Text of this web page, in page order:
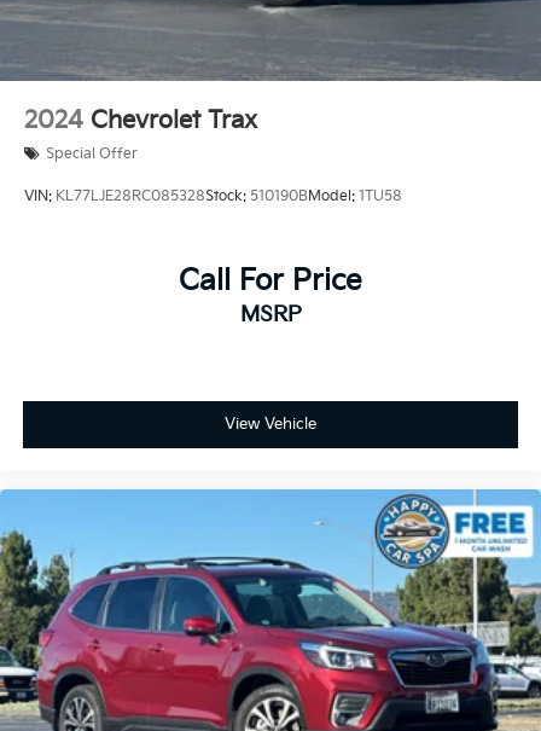
2024 Chevrolet Trax
Special Offer
VIN: KL77LJE28RC085328Stock: 510190BModel: 1TU58
Call For Price
MSRP
View Vehicle